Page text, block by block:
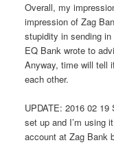
Overall, my
impression of Zag
stupidity in sending
EQ Bank wrote to
Anyway, time will tell
each other.
UPDATE: 2016 02
set up and I’m using
account at Zag Bank